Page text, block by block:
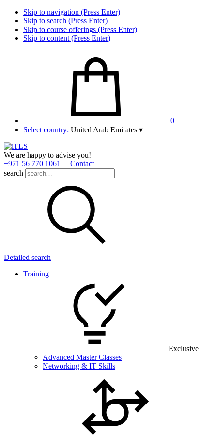
Skip to navigation (Press Enter)
Skip to search (Press Enter)
Skip to course offerings (Press Enter)
Skip to content (Press Enter)
0
Select country: United Arab Emirates ▾
We are happy to advise you!
+971 56 770 1061
Contact
search
Detailed search
Training
Exclusive
Advanced Master Classes
Networking & IT Skills